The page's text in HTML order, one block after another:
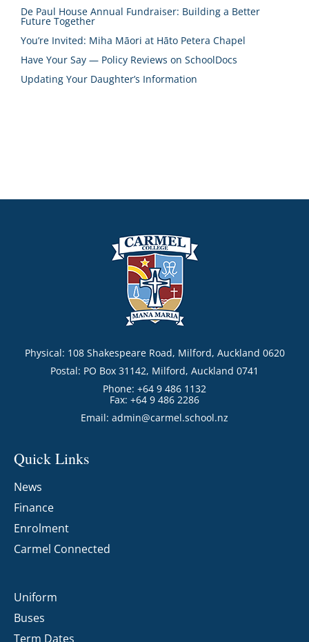
De Paul House Annual Fundraiser: Building a Better
Future Together
You’re Invited: Miha Māori at Hāto Petera Chapel
Have Your Say — Policy Reviews on SchoolDocs
Updating Your Daughter’s Information
Physical: 108 Shakespeare Road, Milford, Auckland 0620
Postal: PO Box 31142, Milford, Auckland 0741
Phone: +64 9 486 1132
Fax: +64 9 486 2286
Email: admin@carmel.school.nz
Quick Links
News
Finance
Enrolment
Carmel Connected
Uniform
Buses
Term Dates